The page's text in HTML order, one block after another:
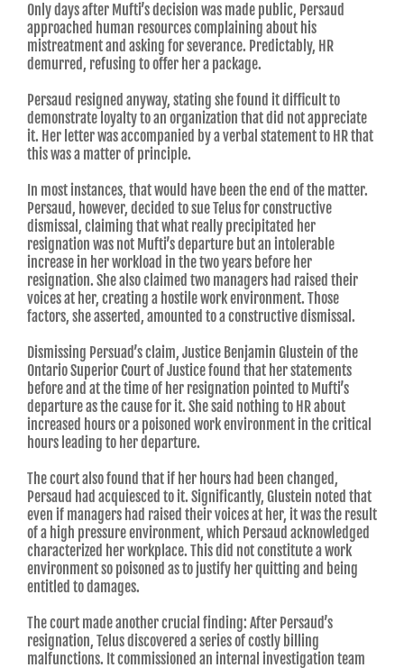
Only days after Mufti’s decision was made public, Persaud
approached human resources complaining about his
mistreatment and asking for severance. Predictably, HR
demurred, refusing to offer her a package.
Persaud resigned anyway, stating she found it difficult to
demonstrate loyalty to an organization that did not appreciate
it. Her letter was accompanied by a verbal statement to HR that
this was a matter of principle.
In most instances, that would have been the end of the matter.
Persaud, however, decided to sue Telus for constructive
dismissal, claiming that what really precipitated her
resignation was not Mufti’s departure but an intolerable
increase in her workload in the two years before her
resignation. She also claimed two managers had raised their
voices at her, creating a hostile work environment. Those
factors, she asserted, amounted to a constructive dismissal.
Dismissing Persuad’s claim, Justice Benjamin Glustein of the
Ontario Superior Court of Justice found that her statements
before and at the time of her resignation pointed to Mufti’s
departure as the cause for it. She said nothing to HR about
increased hours or a poisoned work environment in the critical
hours leading to her departure.
The court also found that if her hours had been changed,
Persaud had acquiesced to it. Significantly, Glustein noted that
even if managers had raised their voices at her, it was the result
of a high pressure environment, which Persaud acknowledged
characterized her workplace. This did not constitute a work
environment so poisoned as to justify her quitting and being
entitled to damages.
The court made another crucial finding: After Persaud’s
resignation, Telus discovered a series of costly billing
malfunctions. It commissioned an internal investigation team